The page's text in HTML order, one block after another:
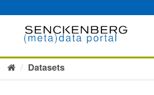
to
Datasets